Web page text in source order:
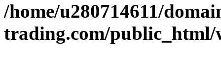
/home/u280714611/
trading.com/public_html/